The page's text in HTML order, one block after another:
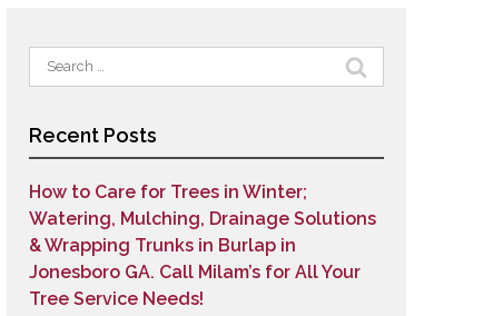
Search
for:
Recent Posts
How to Care for Trees in Winter;
Watering, Mulching, Drainage Solutions
& Wrapping Trunks in Burlap in
Jonesboro GA. Call Milam’s for All Your
Tree Service Needs!